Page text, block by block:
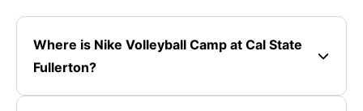
Where is Nike Volleyball Camp at Cal State
Fullerton?